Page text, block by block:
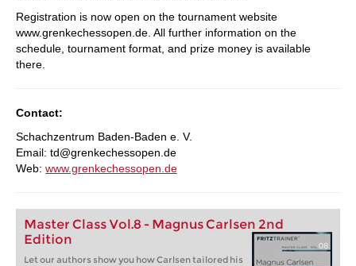
Registration is now open on the tournament website
www.grenkechessopen.de. All further information on the
schedule, tournament format, and prize money is available
there.
Contact:
Schachzentrum Baden-Baden e. V.
Email: td@grenkechessopen.de
Web: www.grenkechessopen.de
Master Class Vol.8 - Magnus Carlsen 2nd
Edition
Let our authors show you how Carlsen tailored his